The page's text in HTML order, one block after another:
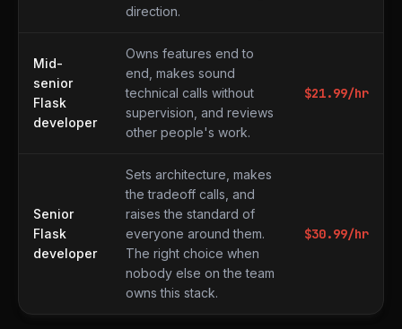
direction.
Mid-
senior
Flask
developer
Owns features end to
end, makes sound
technical calls without
supervision, and reviews
other people's work.
$21.99/hr
Senior
Flask
developer
Sets architecture, makes
the tradeoff calls, and
raises the standard of
everyone around them.
The right choice when
nobody else on the team
owns this stack.
$30.99/hr